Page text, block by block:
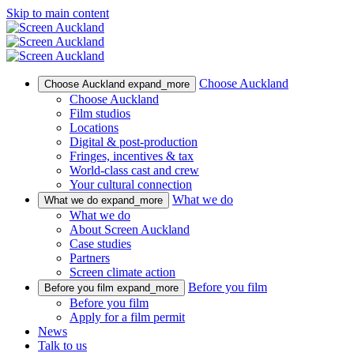
Skip to main content
Choose Auckland expand_more
Choose Auckland
Choose Auckland
Film studios
Locations
Digital & post-production
Fringes, incentives & tax
World-class cast and crew
Your cultural connection
What we do expand_more
What we do
What we do
About Screen Auckland
Case studies
Partners
Screen climate action
Before you film expand_more
Before you film
Before you film
Apply for a film permit
News
Talk to us